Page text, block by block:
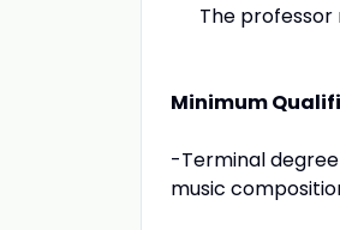
The professor
Minimum
-Terminal
music